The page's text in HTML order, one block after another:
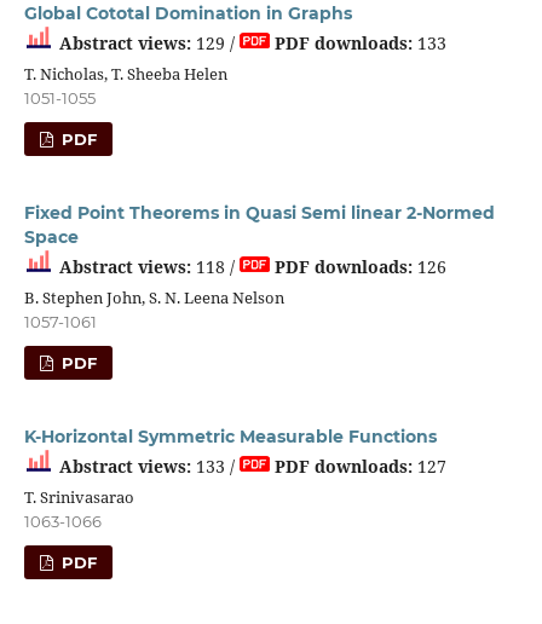
Global Cototal Domination in Graphs
Abstract views:129 / PDF downloads:133
T. Nicholas, T. Sheeba Helen
1051-1055
PDF
Fixed Point Theorems in Quasi Semi linear 2-Normed
Space
Abstract views:118 / PDF downloads:126
B. Stephen John, S. N. Leena Nelson
1057-1061
PDF
K-Horizontal Symmetric Measurable Functions
Abstract views:133 / PDF downloads:127
T. Srinivasarao
1063-1066
PDF